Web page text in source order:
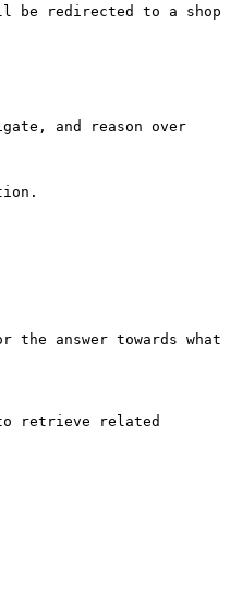
be redirected to a shop
and reason over
answer towards what
retrieve related